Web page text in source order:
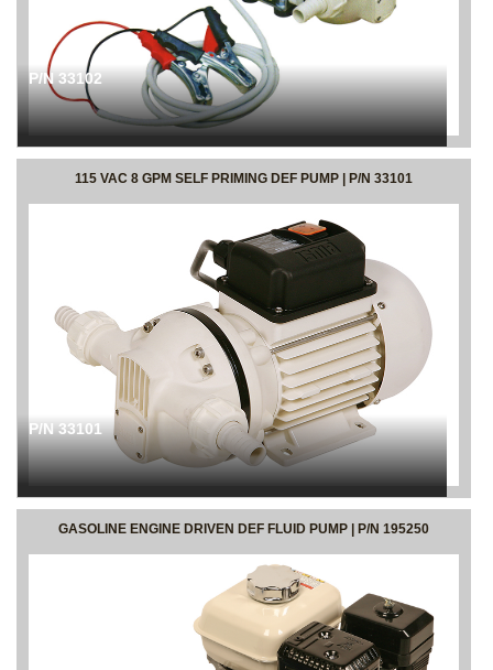
P/N 33102
115 VAC 8 GPM SELF PRIMING DEF PUMP | P/N 33101
P/N 33101
GASOLINE ENGINE DRIVEN DEF FLUID PUMP | P/N 195250